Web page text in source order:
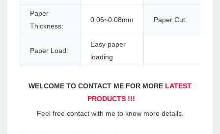
Paper
Thickness:
0.06~0.08mm Paper Cut:
Paper Load:
Easy paper
loading
WELCOME TO CONTACT ME FOR MORE LATEST
PRODUCTS !!!
Feel free contact with me to know more details.